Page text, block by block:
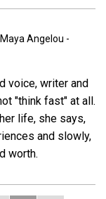
Angelou -
voice, writer and
"think fast" at all.
life, she says,
and slowly,
worth.